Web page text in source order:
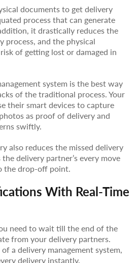
documents to get delivery
process that can generate
it drastically reduces the
process, and the physical
of getting lost or damaged in
system is the best way
of the traditional process. Your
their smart devices to capture
as proof of delivery and
swiftly.
also reduces the missed delivery
delivery partner’s every move
the drop-off point.
With Real-Time
need to wait till the end of the
from your delivery partners.
a delivery management system,
delivery instantly.